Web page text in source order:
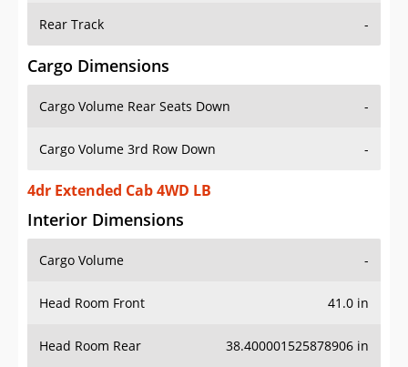
Rear Track -
Cargo Dimensions
Cargo Volume Rear Seats Down -
Cargo Volume 3rd Row Down -
4dr Extended Cab 4WD LB
Interior Dimensions
Cargo Volume -
Head Room Front 41.0 in
Head Room Rear 38.400001525878906 in